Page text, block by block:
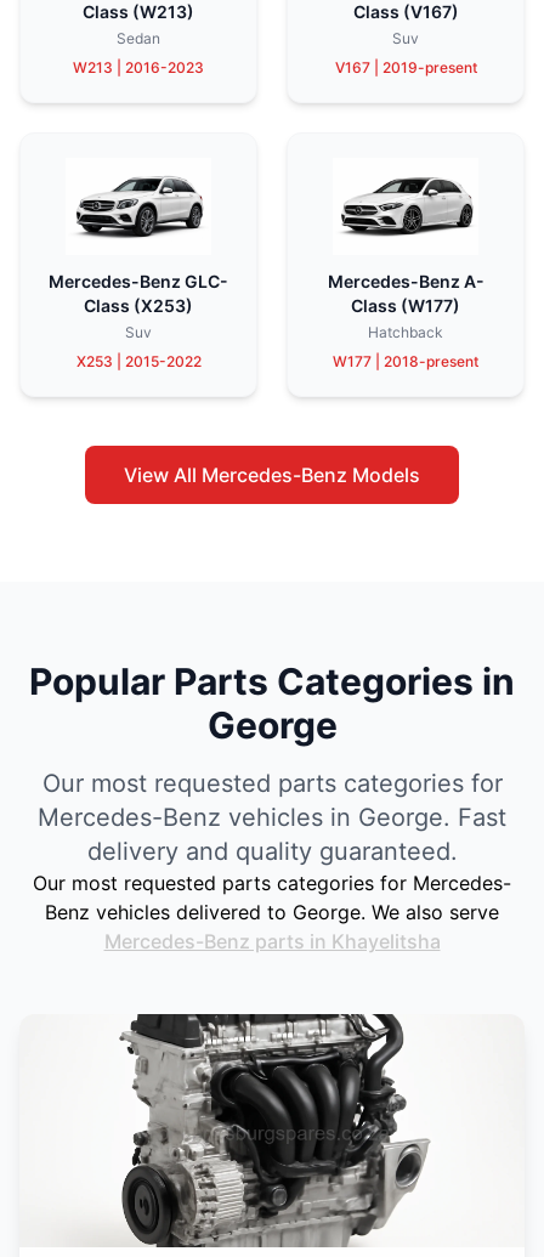
Class (W213)
Sedan
W213 | 2016-2023
Class (V167)
Suv
V167 | 2019-present
Mercedes-Benz GLC-
Class (X253)
Suv
X253 | 2015-2022
Mercedes-Benz A-
Class (W177)
Hatchback
W177 | 2018-present
View All Mercedes-Benz Models
Popular Parts Categories in
George
Our most requested parts categories for
Mercedes-Benz vehicles in George. Fast
delivery and quality guaranteed.
Our most requested parts categories for Mercedes-
Benz vehicles delivered to George. We also serve
Mercedes-Benz parts in Khayelitsha